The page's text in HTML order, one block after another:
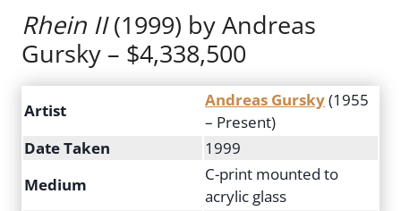
Rhein II(1999) by Andreas
Gursky – $4,338,500
Artist
Andreas Gursky(1955
– Present)
Date Taken
1999
Medium
C-print mounted to
acrylic glass